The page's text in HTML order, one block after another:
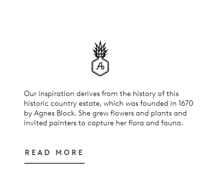
Our inspiration derives from the history of this
historic country estate, which was founded in 1670
by Agnes Block. She grew flowers and plants and
invited painters to capture her flora and fauna.
READ MORE